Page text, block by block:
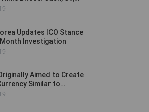
Updates ICO Stance
Investigation
Aimed to Create
Similar to…